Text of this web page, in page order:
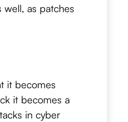
as patches
it becomes
it becomes a
in cyber